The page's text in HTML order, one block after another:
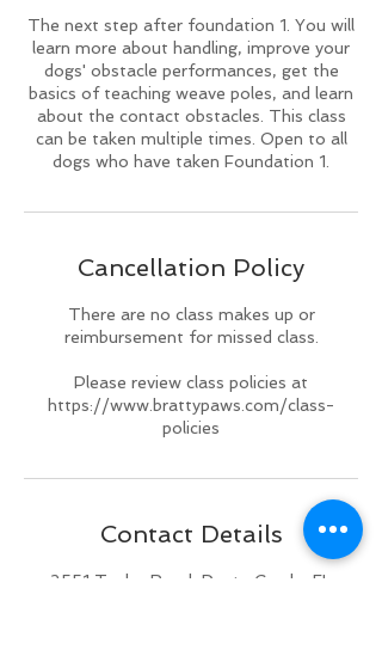
The next step after foundation 1. You will
learn more about handling, improve your
dogs' obstacle performances, get the
basics of teaching weave poles, and learn
about the contact obstacles. This class
can be taken multiple times. Open to all
dogs who have taken Foundation 1.
Cancellation Policy
There are no class makes up or
reimbursement for missed class.
Please review class policies at
https://www.brattypaws.com/class-
policies
Contact Details
2551 Taylor Road, Punta Gorda, FL